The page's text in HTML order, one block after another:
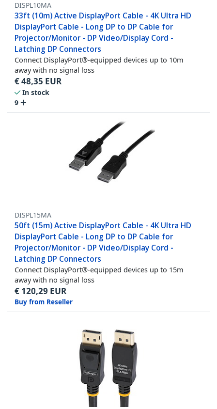
DISPL10MA
33ft (10m) Active DisplayPort Cable - 4K Ultra HD
DisplayPort Cable - Long DP to DP Cable for
Projector/Monitor - DP Video/Display Cord -
Latching DP Connectors
Connect DisplayPort®-equipped devices up to 10m
away with no signal loss
€48,35 EUR
In stock
9
DISPL15MA
50ft (15m) Active DisplayPort Cable - 4K Ultra HD
DisplayPort Cable - Long DP to DP Cable for
Projector/Monitor - DP Video/Display Cord -
Latching DP Connectors
Connect DisplayPort®-equipped devices up to 15m
away with no signal loss
€ 120,29 EUR
Buy from Reseller